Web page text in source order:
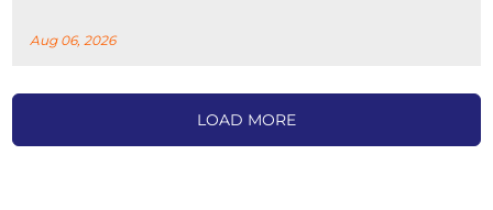
Aug 06, 2026
LOAD MORE